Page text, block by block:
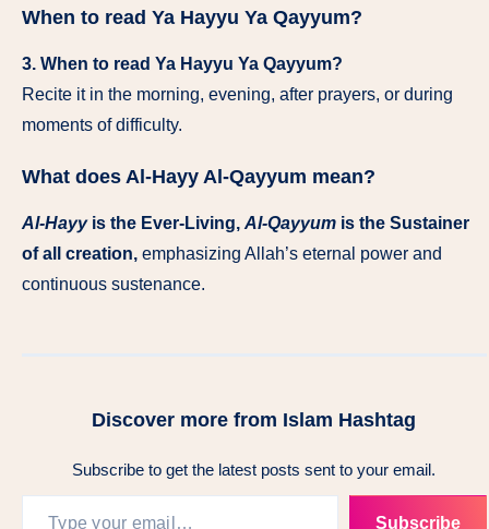
When to read Ya Hayyu Ya Qayyum?
3. When to read Ya Hayyu Ya Qayyum?
Recite it in the morning, evening, after prayers, or during
moments of difficulty.
What does Al-Hayy Al-Qayyum mean?
Al-Hayyis the Ever-Living, Al-Qayyum is the Sustainer
of all creation, emphasizing Allah’s eternal power and
continuous sustenance.
Discover more from Islam Hashtag
Subscribe to get the latest posts sent to your email.
Subscribe